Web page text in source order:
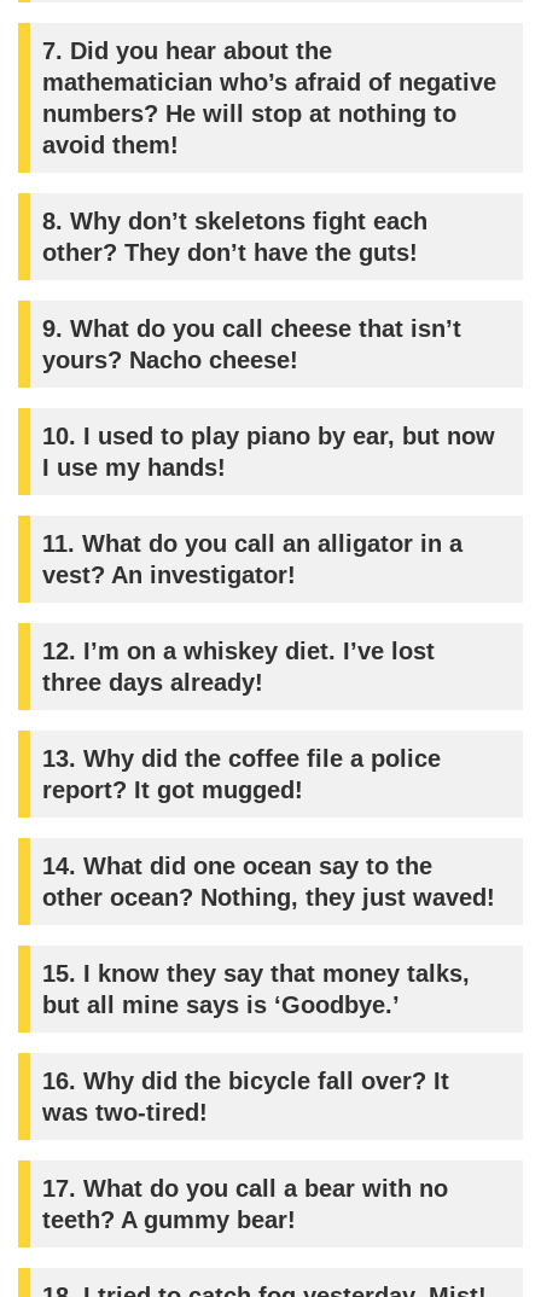
7. Did you hear about the
mathematician who’s afraid of negative
numbers? He will stop at nothing to
avoid them!
8. Why don’t skeletons fight each
other? They don’t have the guts!
9. What do you call cheese that isn’t
yours? Nacho cheese!
10. I used to play piano by ear, but now
I use my hands!
11. What do you call an alligator in a
vest? An investigator!
12. I’m on a whiskey diet. I’ve lost
three days already!
13. Why did the coffee file a police
report? It got mugged!
14. What did one ocean say to the
other ocean? Nothing, they just waved!
15. I know they say that money talks,
but all mine says is ‘Goodbye.’
16. Why did the bicycle fall over? It
was two-tired!
17. What do you call a bear with no
teeth? A gummy bear!